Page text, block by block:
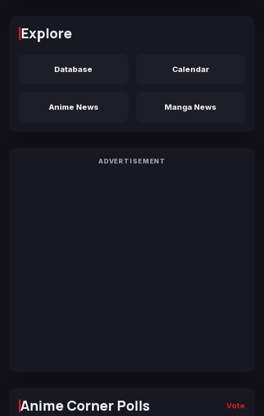
Explore
Database Calendar
Anime News Manga News
ADVERTISEMENT
Anime Corner Polls Vote